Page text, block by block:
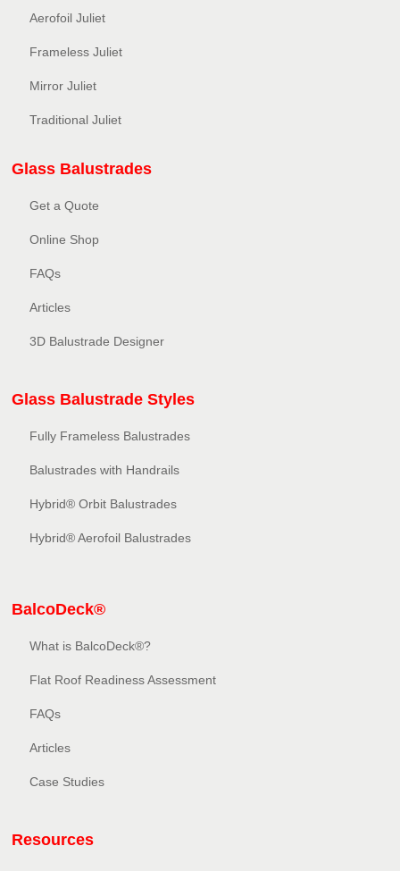
Aerofoil Juliet
Frameless Juliet
Mirror Juliet
Traditional Juliet
Glass Balustrades
Get a Quote
Online Shop
FAQs
Articles
3D Balustrade Designer
Glass Balustrade Styles
Fully Frameless Balustrades
Balustrades with Handrails
Hybrid® Orbit Balustrades
Hybrid® Aerofoil Balustrades
BalcoDeck®
What is BalcoDeck®?
Flat Roof Readiness Assessment
FAQs
Articles
Case Studies
Resources